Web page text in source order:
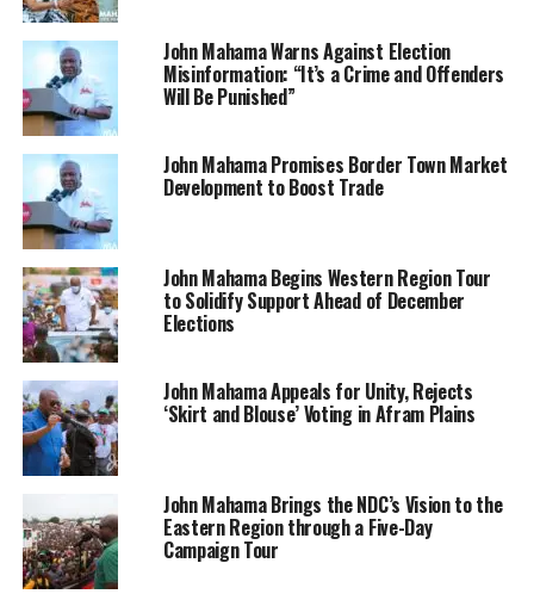
John Mahama Warns Against Election
Misinformation: “It’s a Crime and Offenders
Will Be Punished”
John Mahama Promises Border Town Market
Development to Boost Trade
John Mahama Begins Western Region Tour
to Solidify Support Ahead of December
Elections
John Mahama Appeals for Unity, Rejects
‘Skirt and Blouse’ Voting in Afram Plains
John Mahama Brings the NDC’s Vision to the
Eastern Region through a Five-Day
Campaign Tour